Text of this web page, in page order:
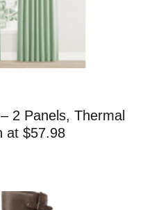
2 Panels, Thermal
at $57.98